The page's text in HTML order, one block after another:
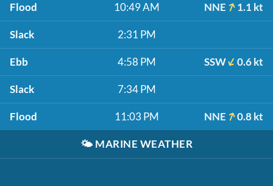
Flood 10:49 AM NNE 1.1 kt
Slack 2:31 PM
Ebb 4:58 PM SSW 0.6 kt
Slack 7:34 PM
Flood 11:03 PM NNE 0.8 kt
🌤️ MARINE WEATHER